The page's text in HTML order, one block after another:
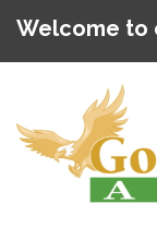
Welcome to